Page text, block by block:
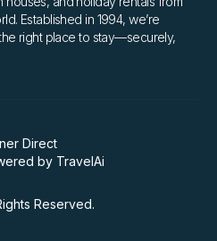
Established in 1994, we’re
right place to stay—securely,
Direct
by TravelAi
Reserved.